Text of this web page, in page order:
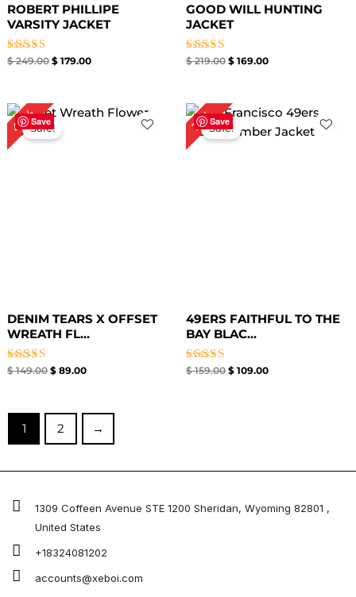
ROBERT PHILLIPE
VARSITY JACKET
Rated
$249.00 $179.00
GOOD WILL HUNTING
JACKET
Rated
$219.00 $ 169.00
Save
40%Sale!
DENIM TEARS X OFFSET
WREATH FL...
Rated
$149.00
Original
price
was:
$ 149.00.
$89.00
Current
price
Save
31%Sale!
49ERS FAITHFUL TO THE
BAY BLAC...
Rated
$159.00
Original
price
was:
$ 159.00.
$ 109.00
Current
price
is:
1 2 →
1309 Coffeen Avenue STE 1200 Sheridan, Wyoming 82801 ,
United States
+18324081202
accounts@xeboi.com